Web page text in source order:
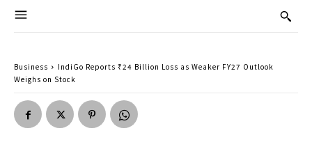
Business
IndiGo Reports ₹24 Billion Loss as Weaker FY27 Outlook
Weighs on Stock